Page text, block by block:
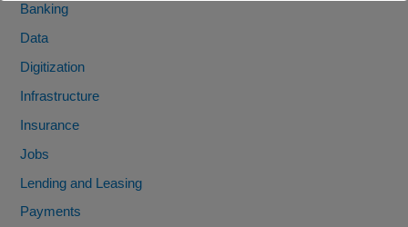
Banking
Data
Digitization
Infrastructure
Insurance
Jobs
Lending and Leasing
Payments